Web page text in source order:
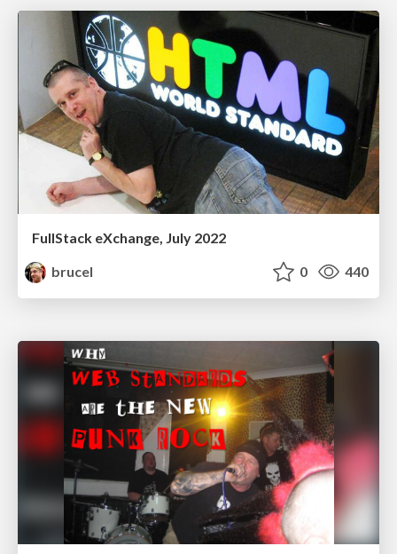
FullStack eXchange, July 2022
brucel
0 440